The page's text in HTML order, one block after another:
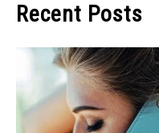
Recent Posts